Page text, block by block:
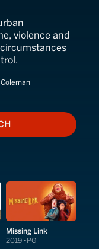
violence and
WATCH
Missing Link
2019 PG